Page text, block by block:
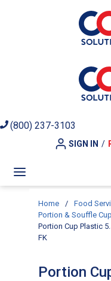
Skip to main content
(800) 237-3103
SIGN IN /
Home / Food
Portion & Souffle
Portion Cup Plastic
FK
Portion